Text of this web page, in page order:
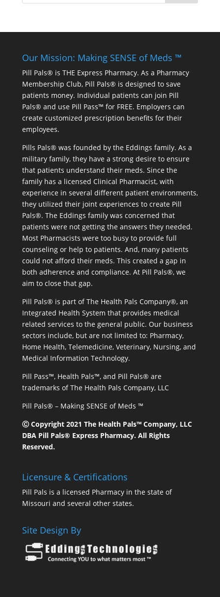
Our Mission: Making SENSE of Meds ™
Pill Pals® is THE Express Pharmacy. As a Pharmacy
Membership Club, Pill Pals® is designed to save
patients money. Individual patients can join Pill
Pals® and use Pill Pass™ for FREE. Employers can
create customized prescription benefits for their
employees.
Pills Pals® was founded by the Eddings family. As a
military family, they have a strong desire to ensure
that patients understand their meds. Since the
family has a licensed Clinical Pharmacist, with
experience in several different patient environments,
they utilized their joint experiences to create Pill
Pals®. The Eddings family was concerned that
patients were not getting the answers they needed.
Most Pharmacists were too busy to provide full
counseling or help to patients. And, many patients
could not afford their meds. This created a gap in
both adherence and compliance. At Pill Pals®, we
aim to close that gap.
Pill Pals® is part of The Health Pals Company®, an
Integrated Health System that provides medical
related services to the general public. Our business
sectors include, but are not limited to: Pharmacy,
Home Health, Telemedicine, Veterinary, Nursing, and
Medical Information Technology.
Pill Pass™, Health Pals™, and Pill Pals® are
trademarks of The Health Pals Company, LLC
Pill Pals® – Making SENSE of Meds ™
Ⓒ Copyright 2021 The Health Pals™ Company, LLC
DBA Pill Pals® Express Pharmacy. All Rights
Reserved.
Licensure & Certifications
Pill Pals is a licensed Pharmacy in the state of
Missouri and several other states.
Site Design By